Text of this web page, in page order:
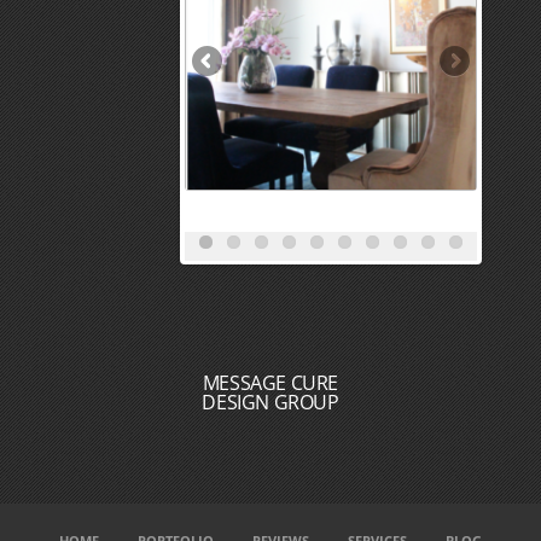
MESSAGE CURE
DESIGN GROUP